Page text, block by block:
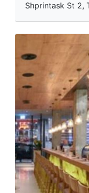
Shprintask St 2,